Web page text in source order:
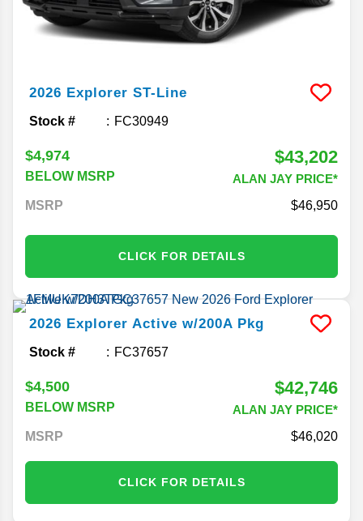
2026 Explorer ST-Line
Stock # FC30949
$4,974
BELOW MSRP
$43,202
ALAN JAY PRICE*
MSRP
46,950
CLICK FOR DETAILS
2026 Explorer Active w/200A Pkg
Stock # FC37657
$4,500
BELOW MSRP
$42,746
ALAN JAY PRICE*
MSRP
46,020
CLICK FOR DETAILS